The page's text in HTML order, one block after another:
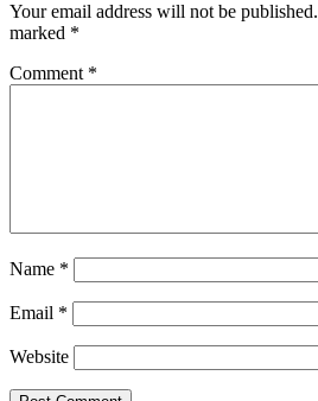
Your email address will not be published.
marked *
Comment *
Name *
Email *
Website